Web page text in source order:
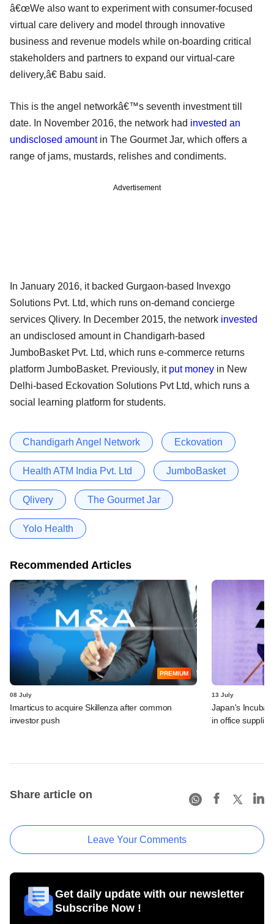
â€œWe also want to experiment with consumer-focused
virtual care delivery and model through innovative
business and revenue models while on-boarding critical
stakeholders and partners to expand our virtual-care
delivery,â€ Babu said.
This is the angel networkâ€™s seventh investment till
date. In November 2016, the network had invested an
undisclosed amountin The Gourmet Jar, which offers a
range of jams, mustards, relishes and condiments.
Advertisement
In January 2016, it backed Gurgaon-based Invexgo
Solutions Pvt. Ltd, which runs on-demand concierge
services Qlivery. In December 2015, the network invested
an undisclosed amount in Chandigarh-based
JumboBasket Pvt. Ltd, which runs e-commerce returns
platform JumboBasket. Previously, it put money in New
Delhi-based Eckovation Solutions Pvt Ltd, which runs a
social learning platform for students.
Chandigarh Angel Network Eckovation
Health ATM India Pvt. Ltd JumboBasket
Qlivery The Gourmet Jar
Yolo Health
Recommended Articles
PREMIUM
08 July
Imarticus to acquire Skillenza after common
investor push
13 July
Japan's
in office
Share article on
Leave Your Comments
Get daily update with our newsletter
Subscribe Now !